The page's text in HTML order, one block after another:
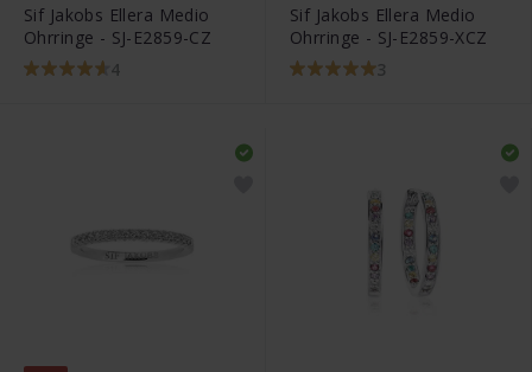
Sif Jakobs Ellera Medio
Ohrringe - SJ-E2859-CZ
4
Sif Jakobs Ellera Medio
Ohrringe - SJ-E2859-XCZ
3